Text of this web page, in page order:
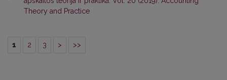
Theory and Practice
1 2 3 > >>